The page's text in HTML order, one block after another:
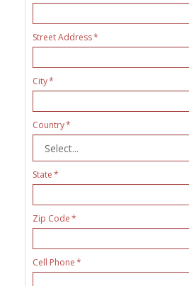
Street Address
City
Country
State
Zip Code
Cell Phone